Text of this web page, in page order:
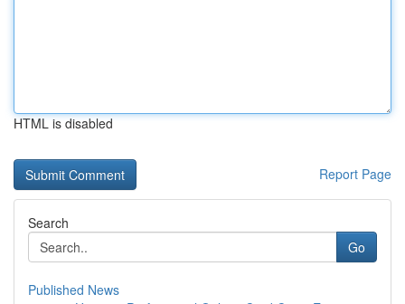
HTML is disabled
Report Page
Search
Go
Published News